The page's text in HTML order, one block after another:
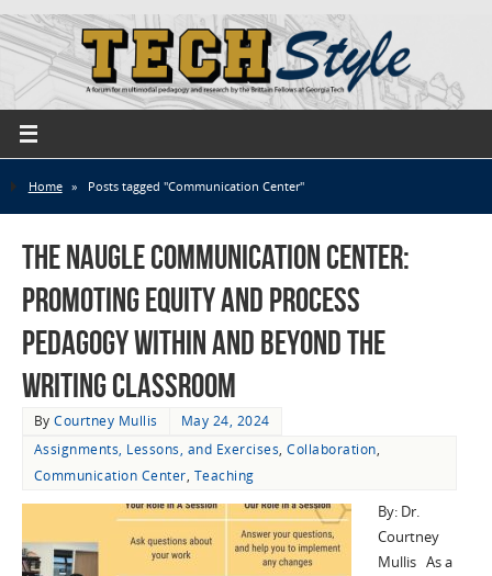
Home » Posts tagged "Communication Center"
The Naugle Communication Center:
Promoting Equity and Process
Pedagogy Within and Beyond the
Writing Classroom
ByCourtney Mullis
May 24, 2024
Assignments, Lessons, and Exercises,Collaboration,
Communication Center, Teaching
By: Dr.
Courtney
Mullis As a